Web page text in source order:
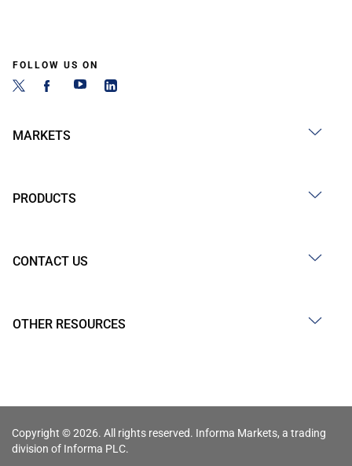
FOLLOW US ON
MARKETS
PRODUCTS
CONTACT US
OTHER RESOURCES
Copyright © 2026. All rights reserved. Informa Markets, a trading
division of Informa PLC.